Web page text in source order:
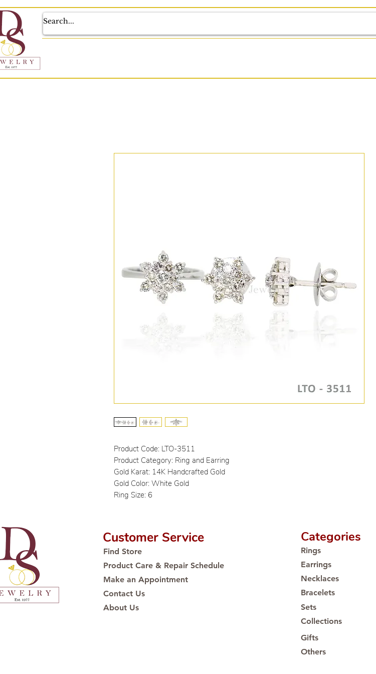
Product Code: LTO-3511
Product Category: Ring and Earring
Gold Karat: 14K Handcrafted Gold
Gold Color: White Gold
Ring Size: 6
Customer Service
Find Store
Product Care & Repair Schedule
Make an Appointment
Contact Us
About Us
Categories
Rings
Earrings
Necklaces
Bracelets
Sets
Collections
Gifts
Others